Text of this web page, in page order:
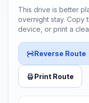
This drive is better
overnight stay. Copy
device, or print a
Reverse Route
Print Route